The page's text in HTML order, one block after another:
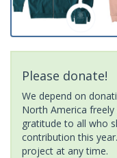
Please donate!
We depend on
North America
gratitude to all who
contribution this
project at any time.